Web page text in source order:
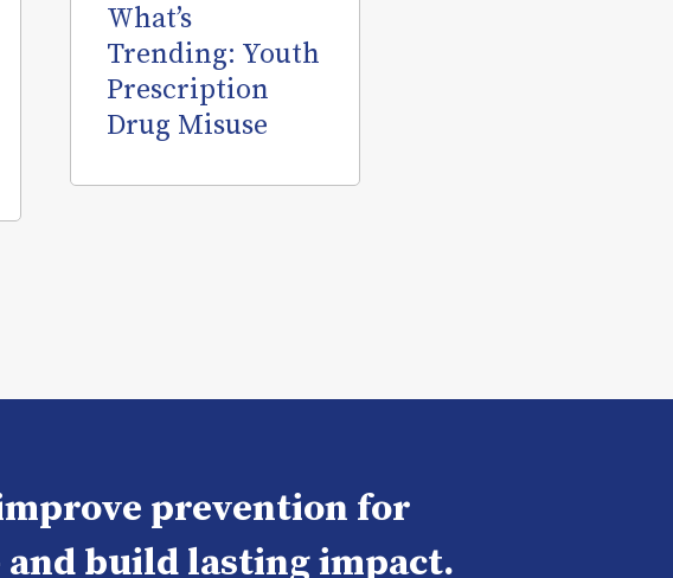
What’s
Trending: Youth
Prescription
Drug Misuse
prevention for
build lasting impact.